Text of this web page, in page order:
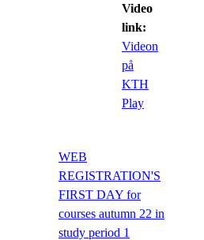
Video
link:
Videon
på
KTH
Play
WEB
REGISTRATION'S
FIRST DAY for
courses autumn 22 in
study period 1